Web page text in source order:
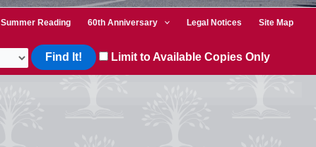
Summer Reading 60th Anniversary Legal Notices Site Map
Limit to Available Copies Only